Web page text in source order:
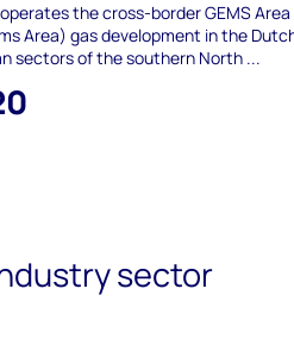
the cross-border GEMS Area
Area) gas development in the
sectors of the southern North ...
sector